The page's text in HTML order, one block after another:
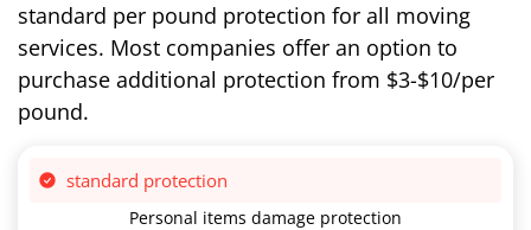
standard per pound protection for all moving
services. Most companies offer an option to
purchase additional protection from $3-$10/per
pound.
standard protection
Personal items damage protection